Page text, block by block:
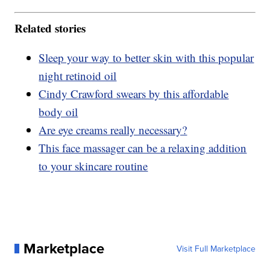
Related stories
Sleep your way to better skin with this popular
night retinoid oil
Cindy Crawford swears by this affordable
body oil
Are eye creams really necessary?
This face massager can be a relaxing addition
to your skincare routine
Marketplace Visit Full Marketplace